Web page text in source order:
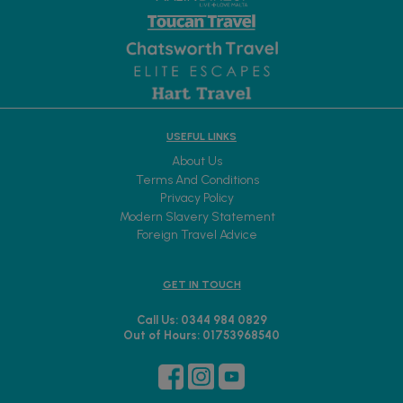
USEFUL LINKS
About Us
Terms And Conditions
Privacy Policy
Modern Slavery Statement
Foreign Travel Advice
GET IN TOUCH
Call Us: 0344 984 0829
Out of Hours: 01753968540